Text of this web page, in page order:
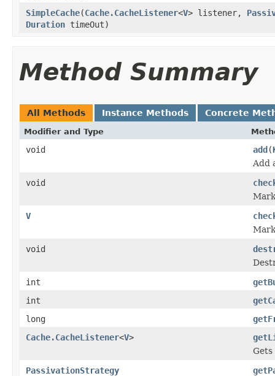
SimpleCache(Cache.CacheListener<V> listener,
Duration timeOut)
Method Summary
All Methods Instance Methods Concrete
Modifier and Type
void add(
Add
void
V
void
int
int
long
Cache.CacheListener<V>
PassivationStrategy